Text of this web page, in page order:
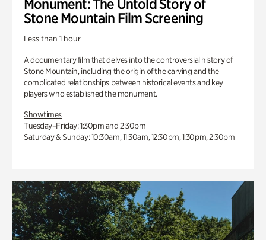
Monument: The Untold Story of
Stone Mountain Film Screening
Less than 1 hour
A documentary film that delves into the controversial history of
Stone Mountain, including the origin of the carving and the
complicated relationships between historical events and key
players who established the monument.
Showtimes
Tuesday–Friday: 1:30pm and 2:30pm
Saturday & Sunday: 10:30am, 11:30am, 12:30pm, 1:30pm, 2:30pm